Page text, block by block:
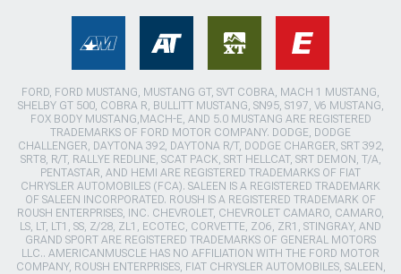
FORD, FORD MUSTANG, MUSTANG GT, SVT COBRA, MACH 1 MUSTANG,
SHELBY GT 500, COBRA R, BULLITT MUSTANG, SN95, S197, V6 MUSTANG,
FOX BODY MUSTANG,MACH-E, AND 5.0 MUSTANG ARE REGISTERED
TRADEMARKS OF FORD MOTOR COMPANY. DODGE, DODGE
CHALLENGER, DAYTONA 392, DAYTONA R/T, DODGE CHARGER, SRT 392,
SRT8, R/T, RALLYE REDLINE, SCAT PACK, SRT HELLCAT, SRT DEMON, T/A,
PENTASTAR, AND HEMI ARE REGISTERED TRADEMARKS OF FIAT
CHRYSLER AUTOMOBILES (FCA). SALEEN IS A REGISTERED TRADEMARK
OF SALEEN INCORPORATED. ROUSH IS A REGISTERED TRADEMARK OF
ROUSH ENTERPRISES, INC. CHEVROLET, CHEVROLET CAMARO, CAMARO,
LS, LT, LT1, SS, Z/28, ZL1, ECOTEC, CORVETTE, ZO6, ZR1, STINGRAY, AND
GRAND SPORT ARE REGISTERED TRADEMARKS OF GENERAL MOTORS
LLC.. AMERICANMUSCLE HAS NO AFFILIATION WITH THE FORD MOTOR
COMPANY, ROUSH ENTERPRISES, FIAT CHRYSLER AUTOMOBILES, SALEEN,